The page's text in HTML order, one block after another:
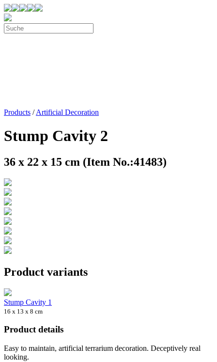
Products /Artificial Decoration
Stump Cavity 2
36 x 22 x 15 cm (Item No.:41483)
Product variants
Stump Cavity 1
16 x 13 x 8 cm
Product details
Easy to maintain, artificial terrarium decoration. Deceptively real
looking.